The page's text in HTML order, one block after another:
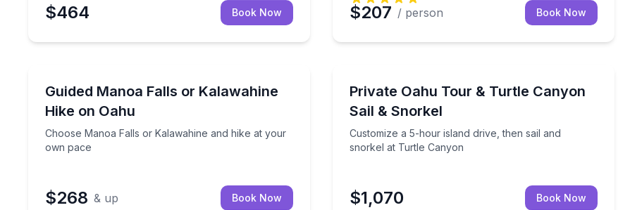
$464 Book Now $207 / person Book Now
Guided Manoa Falls or Kalawahine
Hike on Oahu
Choose Manoa Falls or Kalawahine and hike at your
own pace
Choose Manoa Falls or Kalawahine and hike at your own pace
$268 & up Book Now
Private Oahu Tour & Turtle Canyon
Sail & Snorkel
Customize a 5-hour island drive, then sail and
snorkel at Turtle Canyon
Customize a 5-hour island drive, then sail and
$1,070 Book Now